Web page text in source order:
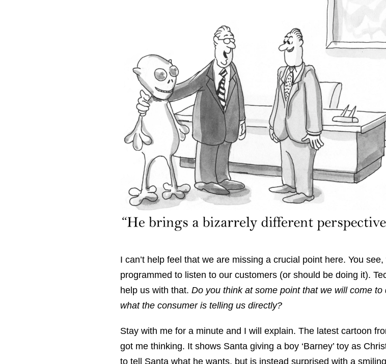
I can’t help feel that we are missing a crucial point here. You
programmed to listen to our customers (or should be doing it).
help us with that. Do you think at some point that we will come
what the consumer is telling us directly?
Stay with me for a minute and I will explain. The latest cartoon
got me thinking. It shows Santa giving a boy ‘Barney’ toy as
to tell Santa what he wants, but is instead surprised with a